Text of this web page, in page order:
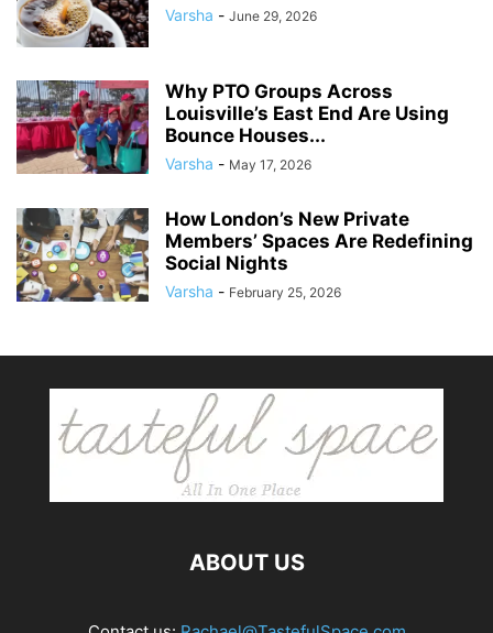
Varsha - June 29, 2026
Why PTO Groups Across
Louisville’s East End Are Using
Bounce Houses...
Varsha - May 17, 2026
How London’s New Private
Members’ Spaces Are Redefining
Social Nights
Varsha - February 25, 2026
ABOUT US